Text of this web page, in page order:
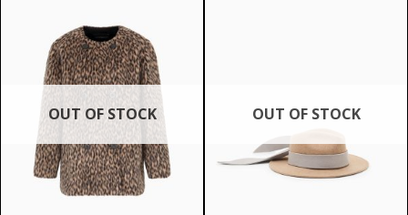
OUT OF STOCK OUT OF STOCK